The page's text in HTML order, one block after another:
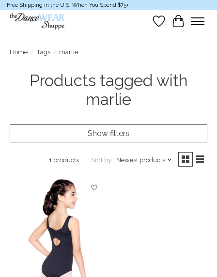
Free Shipping in the U.S. When You Spend $75+
Wish List
Cart
Home / Tags / marlie
Products tagged with
marlie
Show filters
1 products Sort by Newest products